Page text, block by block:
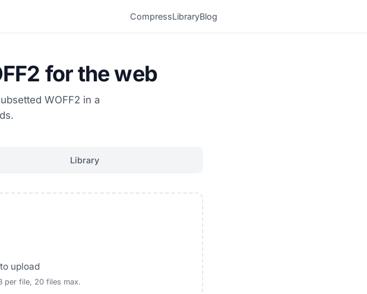
CompressLibraryBlog
for the web
WOFF2 in a
Library
upload
per file, 20 files max.